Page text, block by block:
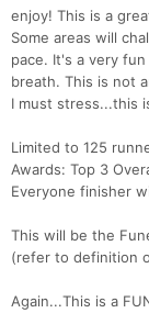
enjoy! This is a
Some areas will
pace. It's a very
breath. This is not
I must stress...this
Limited to 125
Awards: Top 3
Everyone finisher
This will be the
(refer to definition
Again...This is a